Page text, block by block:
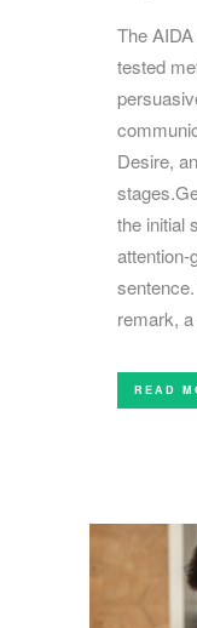
The
tested
Desire,
the initial
attention-
remark,
READ